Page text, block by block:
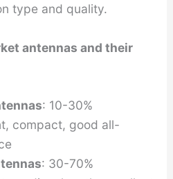
type and quality.
antennas and their
: 10-30%
compact, good all-
: 30-70%